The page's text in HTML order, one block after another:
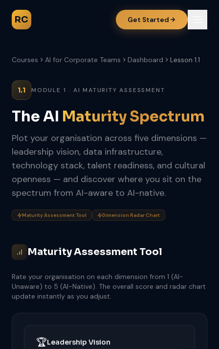
RC Get Started
Courses AI for Corporate Teams Dashboard Lesson 1.1
1.1 MODULE 1 · AI MATURITY ASSESSMENT
The AI Maturity Spectrum
Plot your organisation across five dimensions —
leadership vision, data infrastructure,
technology stack, talent readiness, and cultural
openness — and discover where you sit on the
spectrum from AI-aware to AI-native.
Maturity Assessment Tool Dimension Radar Chart
Maturity Assessment Tool
Rate your organisation on each dimension from 1 (AI-
Unaware) to 5 (AI-Native). The overall score and radar chart
update instantly as you adjust.
🏆Leadership Vision